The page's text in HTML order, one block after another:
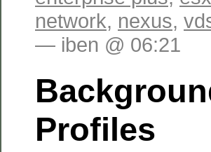
network, nexus,
— iben @ 06:21
Profiles